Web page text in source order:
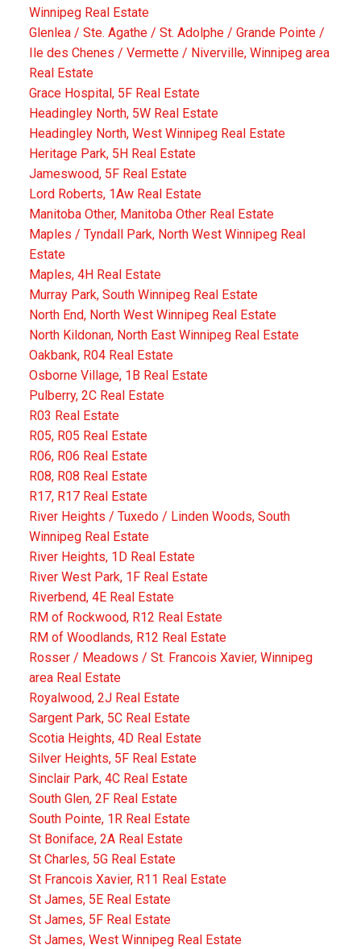
Winnipeg Real Estate
Glenlea / Ste. Agathe / St. Adolphe / Grande Pointe /
Ile des Chenes / Vermette / Niverville, Winnipeg area
Real Estate
Grace Hospital, 5F Real Estate
Headingley North, 5W Real Estate
Headingley North, West Winnipeg Real Estate
Heritage Park, 5H Real Estate
Jameswood, 5F Real Estate
Lord Roberts, 1Aw Real Estate
Manitoba Other, Manitoba Other Real Estate
Maples / Tyndall Park, North West Winnipeg Real
Estate
Maples, 4H Real Estate
Murray Park, South Winnipeg Real Estate
North End, North West Winnipeg Real Estate
North Kildonan, North East Winnipeg Real Estate
Oakbank, R04 Real Estate
Osborne Village, 1B Real Estate
Pulberry, 2C Real Estate
R03 Real Estate
R05, R05 Real Estate
R06, R06 Real Estate
R08, R08 Real Estate
R17, R17 Real Estate
River Heights / Tuxedo / Linden Woods, South
Winnipeg Real Estate
River Heights, 1D Real Estate
River West Park, 1F Real Estate
Riverbend, 4E Real Estate
RM of Rockwood, R12 Real Estate
RM of Woodlands, R12 Real Estate
Rosser / Meadows / St. Francois Xavier, Winnipeg
area Real Estate
Royalwood, 2J Real Estate
Sargent Park, 5C Real Estate
Scotia Heights, 4D Real Estate
Silver Heights, 5F Real Estate
Sinclair Park, 4C Real Estate
South Glen, 2F Real Estate
South Pointe, 1R Real Estate
St Boniface, 2A Real Estate
St Charles, 5G Real Estate
St Francois Xavier, R11 Real Estate
St James, 5E Real Estate
St James, 5F Real Estate
St James, West Winnipeg Real Estate